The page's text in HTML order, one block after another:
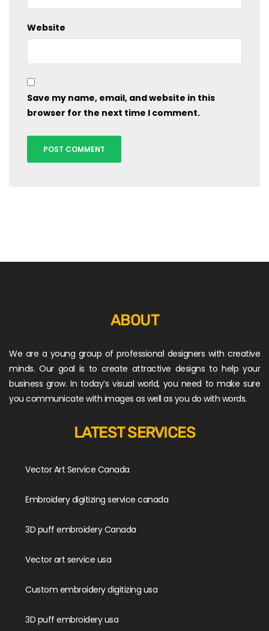
Website
Save my name, email, and website in this
browser for the next time I comment.
ABOUT
We are a young group of professional designers with creative
minds. Our goal is to create attractive designs to help your
business grow. In today’s visual world, you need to make sure
you communicate with images as well as you do with words.
LATEST SERVICES
Vector Art Service Canada
Embroidery digitizing service canada
3D puff embroidery Canada
Vector art service usa
Custom embroidery digitizing usa
3D puff embroidery usa